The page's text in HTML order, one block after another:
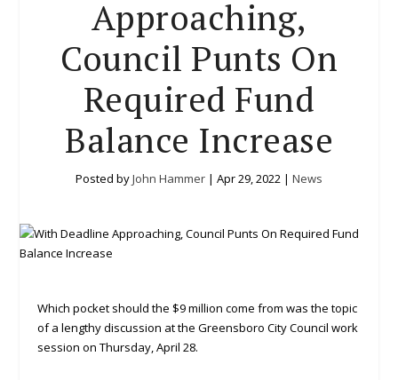
Approaching,
Council Punts On
Required Fund
Balance Increase
Posted byJohn Hammer | Apr 29, 2022 | News
Which pocket should the $9 million come from was the topic
of a lengthy discussion at the Greensboro City Council work
session on Thursday, April 28.